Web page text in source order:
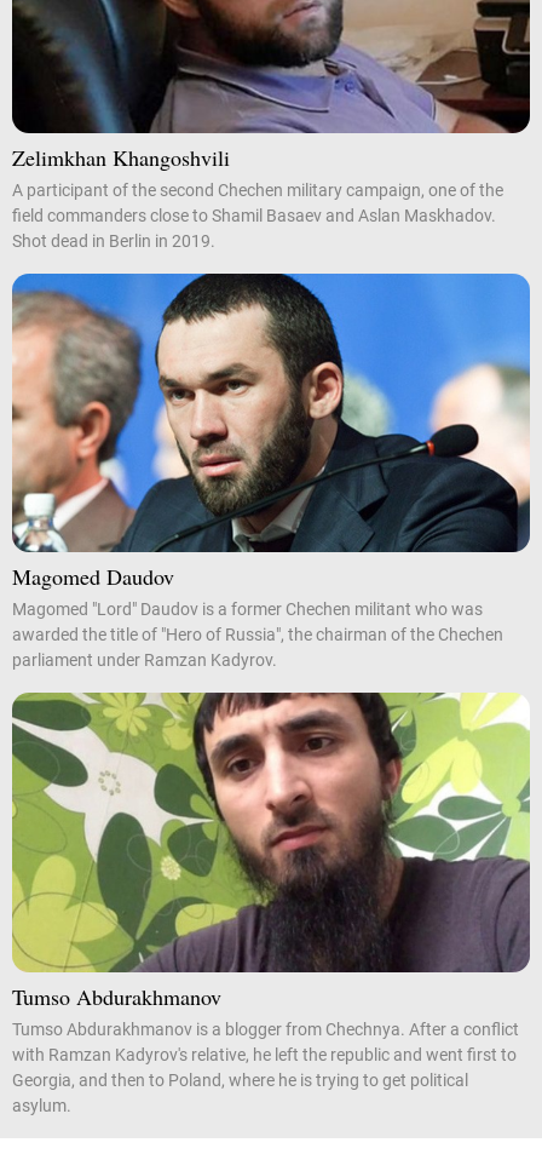
Zelimkhan Khangoshvili
A participant of the second Chechen military campaign, one of the
field commanders close to Shamil Basaev and Aslan Maskhadov.
Shot dead in Berlin in 2019.
Magomed Daudov
Magomed "Lord" Daudov is a former Chechen militant who was
awarded the title of "Hero of Russia", the chairman of the Chechen
parliament under Ramzan Kadyrov.
Tumso Abdurakhmanov
Tumso Abdurakhmanov is a blogger from Chechnya. After a conflict
with Ramzan Kadyrov's relative, he left the republic and went first to
Georgia, and then to Poland, where he is trying to get political
asylum.